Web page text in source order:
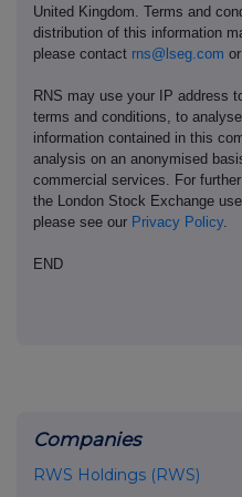
United Kingdom. Terms and
distribution of this information
please contact rns@lseg.com
RNS may use your IP address
terms and conditions, to
information contained in this
analysis on an anonymised
commercial services. For
the London Stock Exchange
please see our Privacy Policy.
END
Companies
RWS Holdings (RWS)